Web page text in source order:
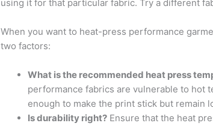
using it for that particular fabric. Try a different
When you want to heat-press performance
two factors:
What is the recommended heat press
performance fabrics are vulnerable to hot
enough to make the print stick but remain
Is durability right? Ensure that the heat